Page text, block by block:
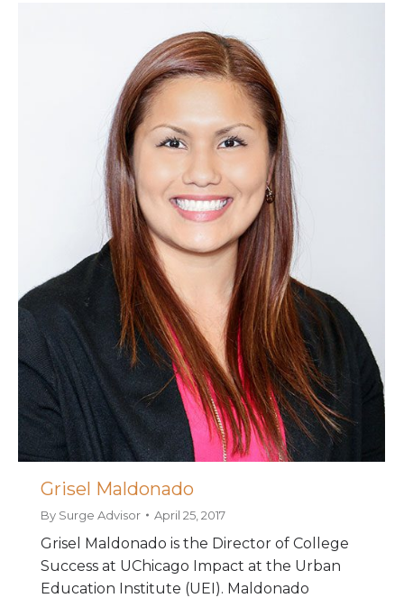
Grisel Maldonado
By Surge Advisor April 25, 2017
Grisel Maldonado is the Director of College
Success at UChicago Impact at the Urban
Education Institute (UEI). Maldonado